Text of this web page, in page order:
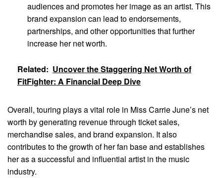
audiences and promotes her image as an artist. This
brand expansion can lead to endorsements,
partnerships, and other opportunities that further
increase her net worth.
Related: Uncover the Staggering Net Worth of
FitFighter: A Financial Deep Dive
Overall, touring plays a vital role in Miss Carrie June’s net
worth by generating revenue through ticket sales,
merchandise sales, and brand expansion. It also
contributes to the growth of her fan base and establishes
her as a successful and influential artist in the music
industry.